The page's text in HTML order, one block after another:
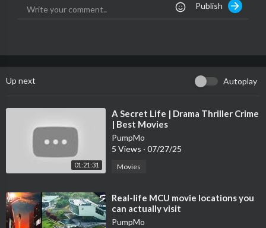
Publish
Up next Autoplay
01:21:31
⁣A Secret Life | Drama Thriller Crime
| Best Movies
PumpMo
5 Views · 07/27/25
Movies
⁣Real-life MCU movie locations you
can actually visit
PumpMo